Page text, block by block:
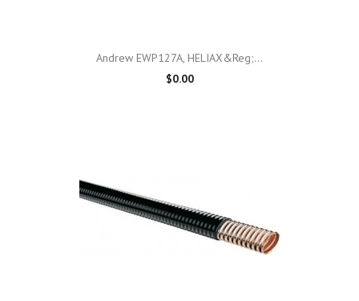
Andrew EWP127A, HELIAX&reg;...
$0.00